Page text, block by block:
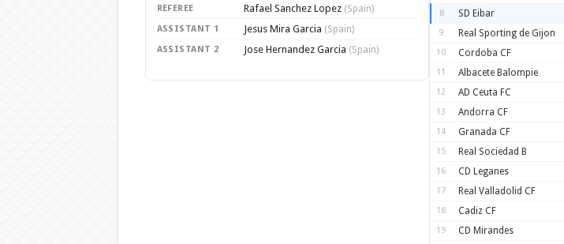
REFEREE Rafael Sanchez Lopez (Spain)
ASSISTANT 1 Jesus Mira Garcia (Spain)
ASSISTANT 2 Jose Hernandez Garcia (Spain)
8 SD Eibar
9 Real Sporting de Gijon
10 Cordoba CF
11 Albacete Balompie
12 AD Ceuta FC
13 Andorra CF
14 Granada CF
15 Real Sociedad B
16 CD Leganes
17 Real Valladolid CF
18 Cadiz CF
19 CD Mirandes